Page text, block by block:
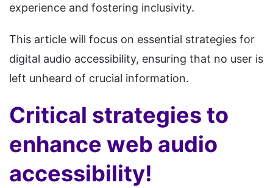
experience and fostering inclusivity.
This article will focus on essential strategies for
digital audio accessibility, ensuring that no user is
left unheard of crucial information.
Critical strategies to
enhance web audio
accessibility!